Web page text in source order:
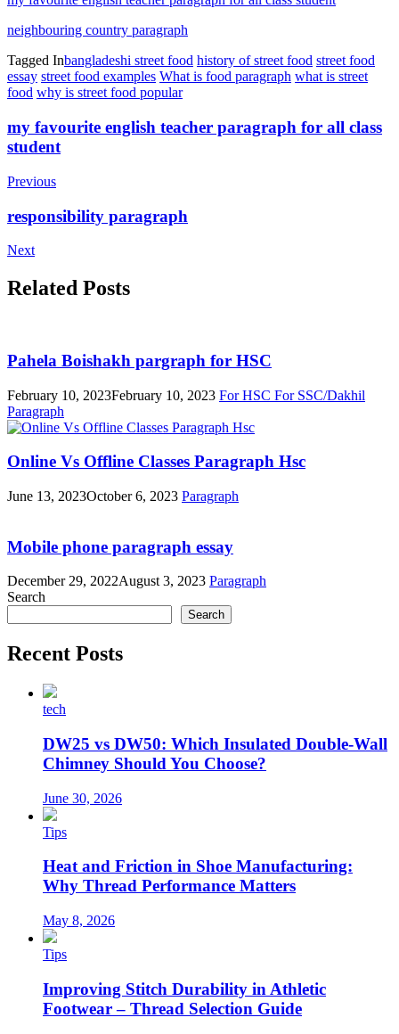
neighbouring country paragraph
Tagged Inbangladeshi street food history of street food street food
essay street food examples What is food paragraph what is street
food why is street food popular
Post
Navigation
my favourite english teacher paragraph for all class
student
Previous
responsibility paragraph
Next
Related Posts
Pahela Boishakh pargraph for HSC
February 10, 2023February 10, 2023 For HSC For SSC/Dakhil
Paragraph
Online Vs Offline Classes Paragraph Hsc
June 13, 2023October 6, 2023 Paragraph
Mobile phone paragraph essay
December 29, 2022August 3, 2023 Paragraph
Search
Search
Recent Posts
tech
DW25 vs DW50: Which Insulated Double-Wall
Chimney Should You Choose?
June 30, 2026
Tips
Heat and Friction in Shoe Manufacturing:
Why Thread Performance Matters
May 8, 2026
Tips
Improving Stitch Durability in Athletic
Footwear – Thread Selection Guide